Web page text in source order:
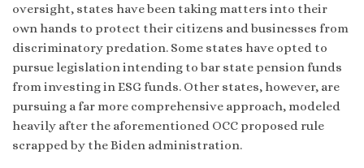
oversight, states have been taking matters into their
own hands to protect their citizens and businesses from
discriminatory predation. Some states have opted to
pursue legislation intending to bar state pension funds
from investing in ESG funds. Other states, however, are
pursuing a far more comprehensive approach, modeled
heavily after the aforementioned OCC proposed rule
scrapped by the Biden administration.